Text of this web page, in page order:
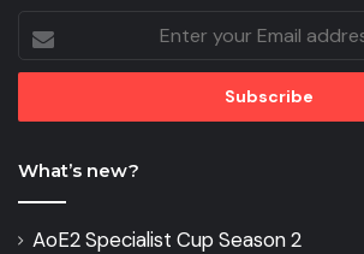
your
Email
What’s new?
AoE2 Specialist Cup Season 2